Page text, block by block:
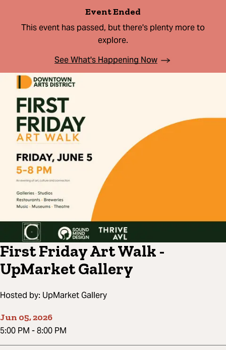
Event Ended
This event has passed, but there's plenty more to
explore.
See What's Happening Now
First Friday Art Walk -
UpMarket Gallery
Hosted by: UpMarket Gallery
Jun 05, 2026
5:00 PM -8:00 PM